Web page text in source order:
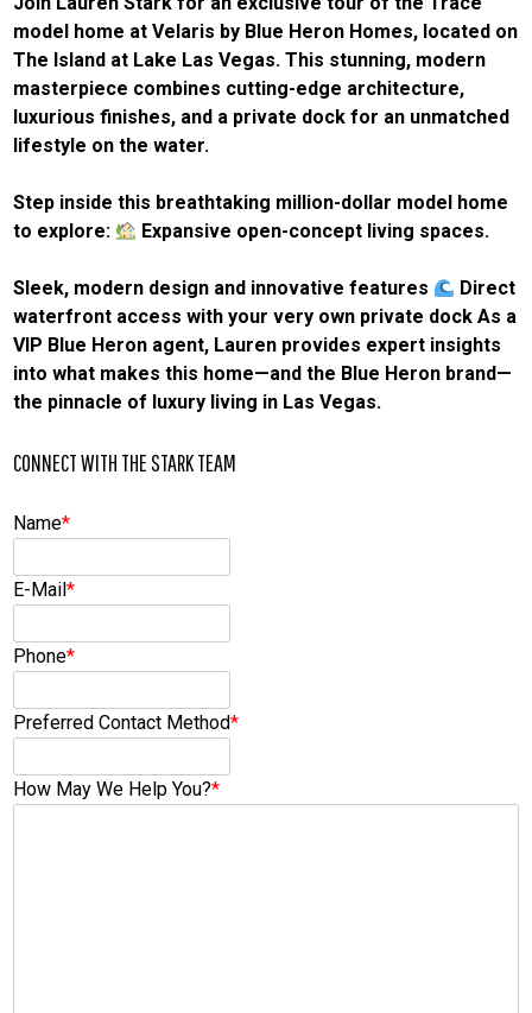
model home at Velaris by Blue Heron Homes, located on
The Island at Lake Las Vegas. This stunning, modern
masterpiece combines cutting-edge architecture,
luxurious finishes, and a private dock for an unmatched
lifestyle on the water.
Step inside this breathtaking million-dollar model home
to explore:
Expansive open-concept living spaces.
Sleek, modern design and innovative features
Direct
waterfront access with your very own private dock As a
VIP Blue Heron agent, Lauren provides expert insights
into what makes this home—and the Blue Heron brand—
the pinnacle of luxury living in Las Vegas.
CONNECT WITH THE STARK TEAM
Name*
E-Mail*
Phone*
Preferred Contact Method*
How May We Help You?*